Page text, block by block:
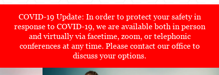
Our Attorney
Criminal Defense
College Disciplinary and Title IX Proceedings
COVID-19 Update: In order to protect your safety in
response to COVID-19, we are available both in person
and virtually via facetime, zoom, or telephonic
conferences at any time. Please contact our office to
discuss your options.